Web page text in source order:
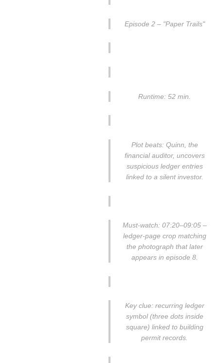
Episode 2 – "Paper Trails"
Runtime: 52 min.
Plot beats: Quinn, the
financial auditor, uncovers
suspicious ledger entries
linked to a silent investor.
Must-watch: 07:20–09:05 –
ledger-page crop matching
the photograph that later
appears in episode 8.
Key clue: recurring ledger
symbol (three dots inside
square) linked to building
permit records.